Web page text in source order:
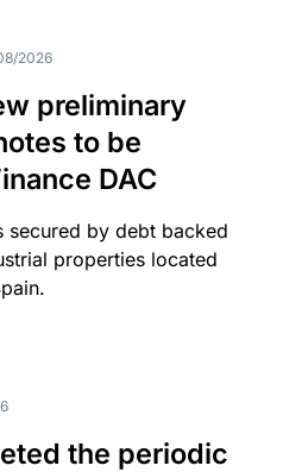
2026
preliminary
to be
DAC
secured by debt backed
properties located
the periodic